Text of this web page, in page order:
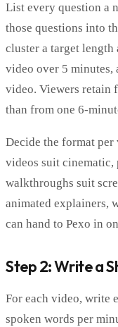
List every question a
those questions into
cluster a target
video over 5 minutes,
video. Viewers retain
than from one 6-
Decide the format
videos suit
walkthroughs suit
animated explainers,
can hand to Pexo in
Step 2: Write a
For each video, write
spoken words per